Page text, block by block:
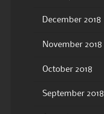
December 2018
November 2018
October 2018
September 2018